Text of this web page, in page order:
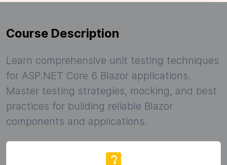
Course Description
Learn comprehensive unit testing techniques
for ASP.NET Core 6 Blazor applications.
Master testing strategies, mocking, and best
practices for building reliable Blazor
components and applications.